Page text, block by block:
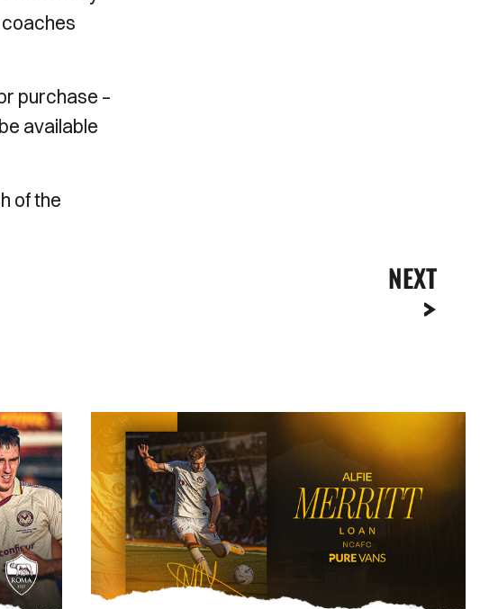
purchase –
available
of the
NEXT
Newport
County
complete
loan
signing
of
Alfie
Merritt
from